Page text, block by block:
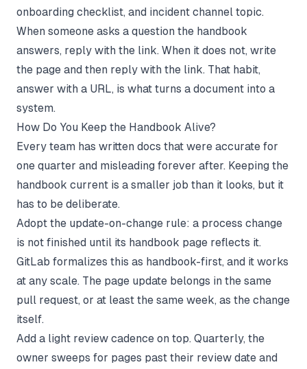
onboarding checklist, and incident channel topic.
When someone asks a question the handbook
answers, reply with the link. When it does not, write
the page and then reply with the link. That habit,
answer with a URL, is what turns a document into a
system.
How Do You Keep the Handbook Alive?
Every team has written docs that were accurate for
one quarter and misleading forever after. Keeping the
handbook current is a smaller job than it looks, but it
has to be deliberate.
Adopt the update-on-change rule: a process change
is not finished until its handbook page reflects it.
GitLab formalizes this as handbook-first, and it works
at any scale. The page update belongs in the same
pull request, or at least the same week, as the change
itself.
Add a light review cadence on top. Quarterly, the
owner sweeps for pages past their review date and